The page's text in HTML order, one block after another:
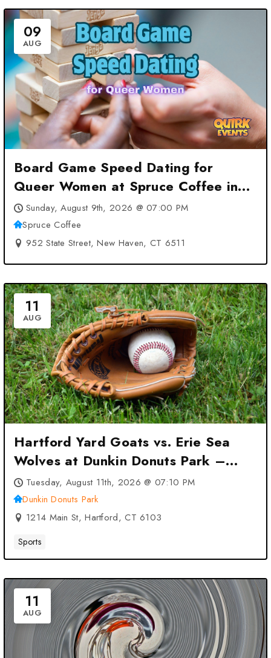
09
AUG
Board Game Speed Dating for
Queer Women at Spruce Coffee in
New Haven at Spruce Coffee – New
Haven, CT
Sunday, August 9th, 2026 @ 07:00 PM
Spruce Coffee
952 State Street, New Haven, CT 6511
11
AUG
Hartford Yard Goats vs. Erie Sea
Wolves at Dunkin Donuts Park –
Hartford, CT
Tuesday, August 11th, 2026 @ 07:10 PM
Dunkin Donuts Park
1214 Main St, Hartford, CT 6103
Sports
11
AUG